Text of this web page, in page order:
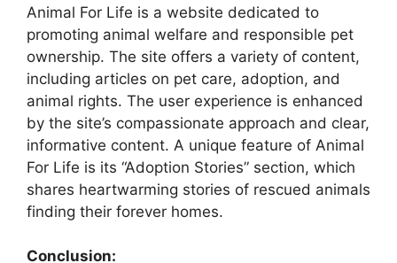
Animal For Life is a website dedicated to
promoting animal welfare and responsible pet
ownership. The site offers a variety of content,
including articles on pet care, adoption, and
animal rights. The user experience is enhanced
by the site’s compassionate approach and clear,
informative content. A unique feature of Animal
For Life is its “Adoption Stories” section, which
shares heartwarming stories of rescued animals
finding their forever homes.
Conclusion: